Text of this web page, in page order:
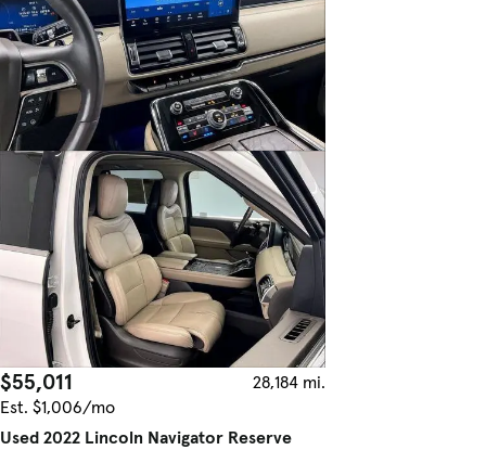
$55,011
28,184 mi.
Est. $1,006/mo
Used 2022 Lincoln Navigator Reserve